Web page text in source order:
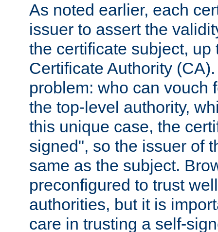
As noted earlier, each
issuer to assert the
the certificate subject, up
Certificate Authority
problem: who can vouch
the top-level authority,
this unique case, the
signed", so the issuer of
same as the subject.
preconfigured to trust
authorities, but it is
care in trusting a self-